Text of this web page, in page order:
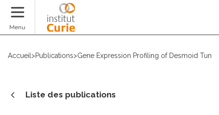
Menu
Accueil >Publications>Gene Expression Profiling of Desmoid
Liste des publications